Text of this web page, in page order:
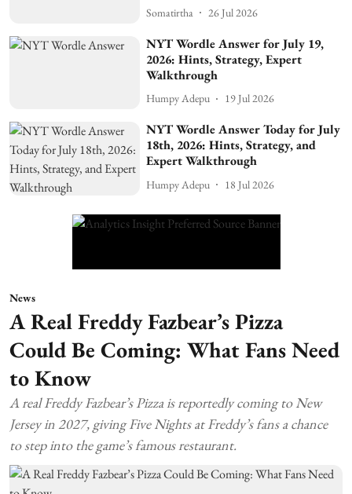
Somatirtha 26 Jul 2026
NYT Wordle Answer for July 19,
2026: Hints, Strategy, Expert
Walkthrough
Humpy Adepu 19 Jul 2026
NYT Wordle Answer Today for July
18th, 2026: Hints, Strategy, and
Expert Walkthrough
Humpy Adepu 18 Jul 2026
News
A Real Freddy Fazbear’s Pizza
Could Be Coming: What Fans Need
to Know
A real Freddy Fazbear’s Pizza is reportedly coming to New
Jersey in 2027, giving Five Nights at Freddy’s fans a chance
to step into the game’s famous restaurant.